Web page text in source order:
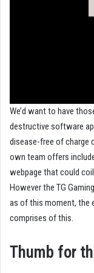
We’d want to have
destructive software
disease-free of charge
own team offers
webpage that could
However the TG
as of this moment, the
comprises of this.
Thumb for